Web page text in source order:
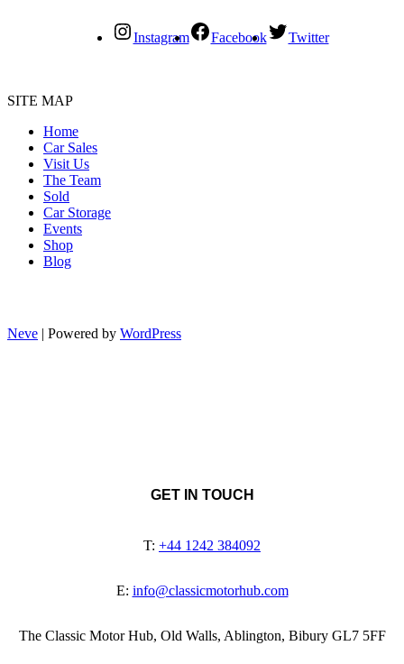
Instagram Facebook Twitter
SITE MAP
Home
Car Sales
Visit Us
The Team
Sold
Car Storage
Events
Shop
Blog
Neve | Powered by WordPress
GET IN TOUCH
T: +44 1242 384092
E: info@classicmotorhub.com
The Classic Motor Hub, Old Walls, Ablington, Bibury GL7 5FF